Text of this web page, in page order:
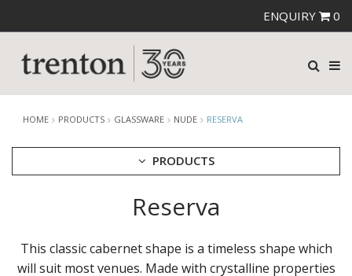
ENQUIRY 0
HOME PRODUCTS GLASSWARE NUDE RESERVA
PRODUCTS
GLASSWARE
CATERRAX
Reserva
This classic cabernet shape is a timeless shape which
will suit most venues. Made with crystalline properties